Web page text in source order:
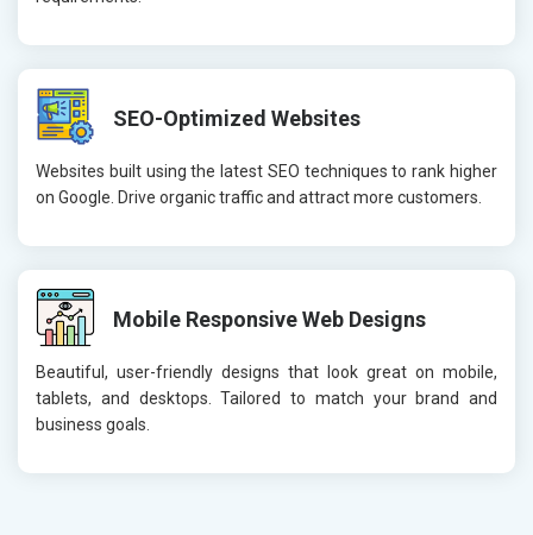
SEO-Optimized Websites
Websites built using the latest SEO techniques to rank higher
on Google. Drive organic traffic and attract more customers.
Mobile Responsive Web Designs
Beautiful, user-friendly designs that look great on mobile,
tablets, and desktops. Tailored to match your brand and
business goals.